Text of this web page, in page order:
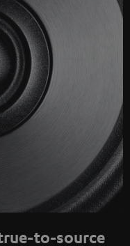
to-source